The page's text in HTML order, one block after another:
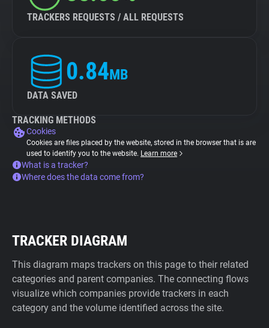
TRACKERS REQUESTS / ALL REQUESTS
0.84MB
DATA SAVED
TRACKING METHODS
Cookies
Cookies are files placed by the website, stored in the browser that is are
used to identify you to the website. Learn more
What is a tracker?
Where does the data come from?
TRACKER DIAGRAM
This diagram maps trackers on this page to their related
categories and parent companies. The connecting flows
visualize which companies provide trackers in each
category and the volume identified across the site.